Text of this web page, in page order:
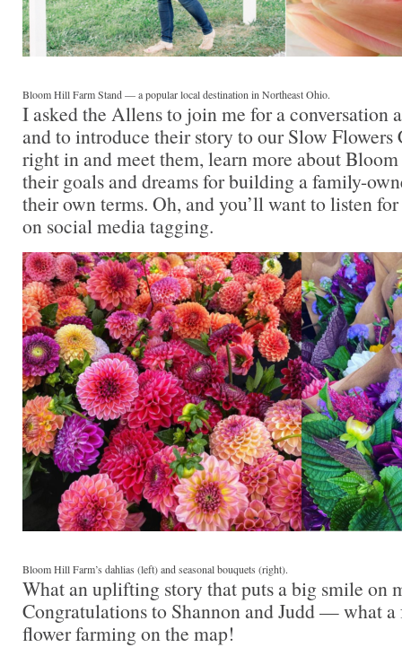
Bloom Hill Farm Stand — a popular local destination in Northeast Ohio.
I asked the Allens to join me for a conversation
and to introduce their story to our Slow Flowers
right in and meet them, learn more about
their goals and dreams for building a family-
their own terms. Oh, and you’ll want to listen for
on social media tagging.
Bloom Hill Farm’s dahlias (left) and seasonal bouquets (right).
What an uplifting story that puts a big smile on
Congratulations to Shannon and Judd — what a
flower farming on the map!